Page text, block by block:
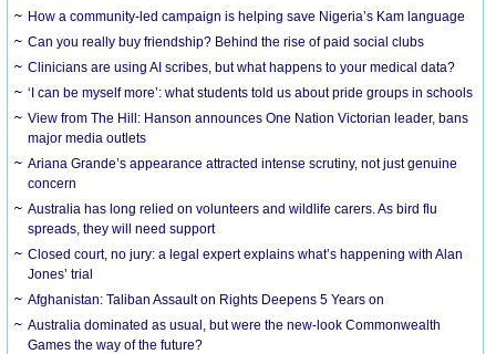
How a community-led campaign is helping save Nigeria’s Kam language
Can you really buy friendship? Behind the rise of paid social clubs
Clinicians are using AI scribes, but what happens to your medical data?
‘I can be myself more’: what students told us about pride groups in schools
View from The Hill: Hanson announces One Nation Victorian leader, bans
major media outlets
Ariana Grande’s appearance attracted intense scrutiny, not just genuine
concern
Australia has long relied on volunteers and wildlife carers. As bird flu
spreads, they will need support
Closed court, no jury: a legal expert explains what’s happening with Alan
Jones’ trial
Afghanistan: Taliban Assault on Rights Deepens 5 Years on
Australia dominated as usual, but were the new-look Commonwealth
Games the way of the future?